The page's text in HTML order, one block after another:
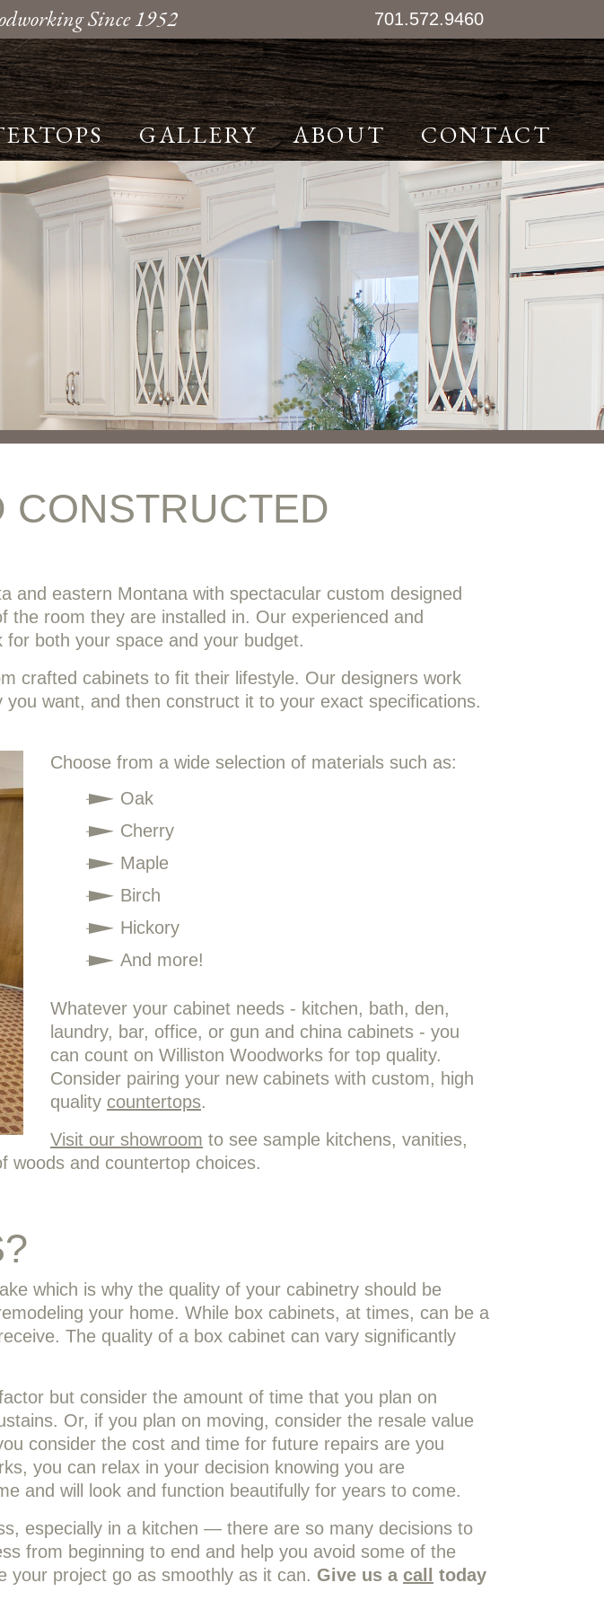
Since 1952 701.572.9460
GALLERY ABOUT CONTACT
CONSTRUCTED
and eastern Montana with spectacular custom designed
room they are installed in. Our experienced and
both your space and your budget.
crafted cabinets to fit their lifestyle. Our designers work
want, and then construct it to your exact specifications.
Choose from a wide selection of materials such as:
Oak
Cherry
Maple
Birch
Hickory
And more!
Whatever your cabinet needs - kitchen, bath, den,
laundry, bar, office, or gun and china cabinets - you
can count on Williston Woodworks for top quality.
Consider pairing your new cabinets with custom, high
quality countertops.
Visit our showroom to see sample kitchens, vanities,
woods and countertop choices.
which is why the quality of your cabinetry should be
your home. While box cabinets, at times, can be a
The quality of a box cabinet can vary significantly
but consider the amount of time that you plan on
Or, if you plan on moving, consider the resale value
consider the cost and time for future repairs are you
you can relax in your decision knowing you are
and will look and function beautifully for years to come.
especially in a kitchen — there are so many decisions to
from beginning to end and help you avoid some of the
your project go as smoothly as it can. Give us a call
today